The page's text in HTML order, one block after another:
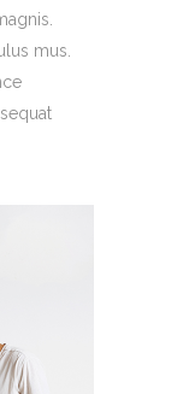
mus.